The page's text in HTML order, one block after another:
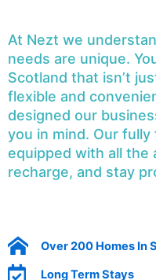
At Nezt we
needs are unique.
Scotland that isn’t
flexible and
designed our
you in mind. Our
equipped with all the
recharge, and stay
Over 200 Homes In
Long Term Stays